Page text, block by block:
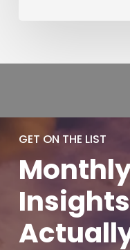
GET ON THE LIST